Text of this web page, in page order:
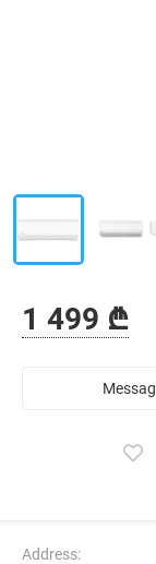
1 499 ₾
Address: